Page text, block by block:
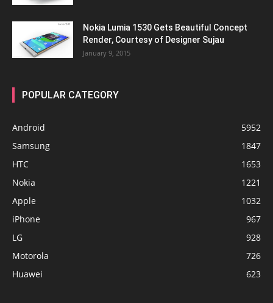
Nokia Lumia 1530 Gets Beautiful Concept
Render, Courtesy of Designer Sujau
January 9, 2015
POPULAR CATEGORY
Android
5952
Samsung
1847
HTC
1653
Nokia
1221
Apple
1032
iPhone
967
LG
928
Motorola
726
Huawei
623